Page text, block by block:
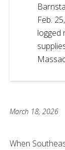
Feb.
logged
March 18, 2026
When